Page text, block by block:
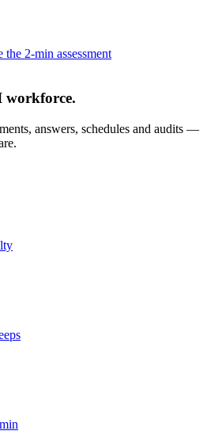
the 2-min assessment
workforce.
answers, schedules and audits —